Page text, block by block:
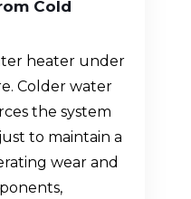
Cold
heater under
Colder water
the system
to maintain a
wear and